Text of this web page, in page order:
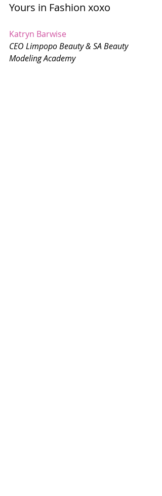
Yours in Fashion xoxo
Katryn Barwise
CEO Limpopo Beauty & SA Beauty
Modeling Academy